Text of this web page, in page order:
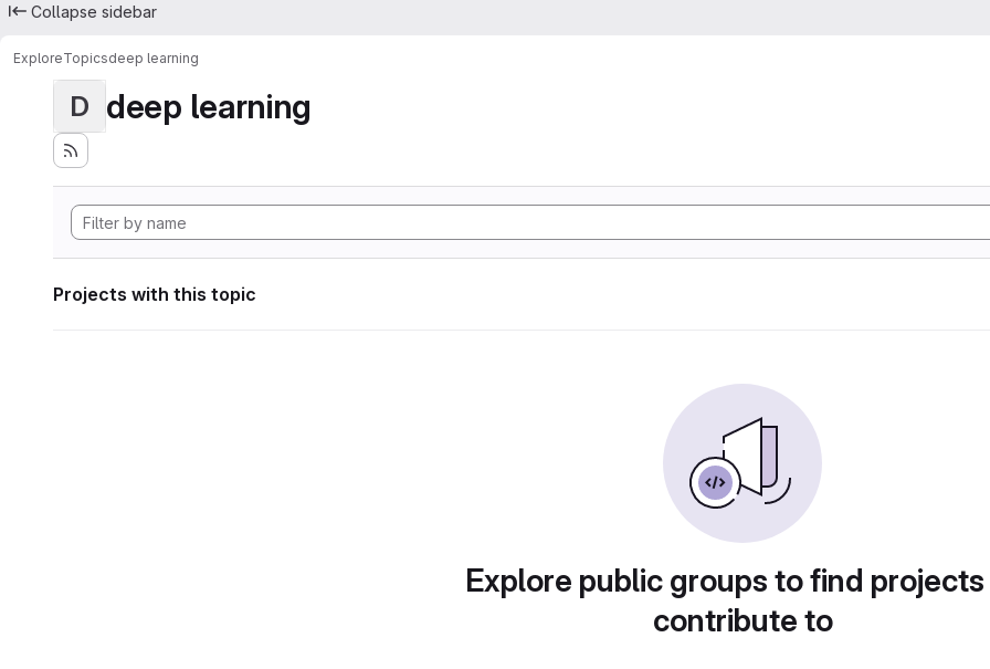
Collapse sidebar
ExploreTopicsdeep learning
D deep learning
Projects with this topic
Explore public groups to find
contribute to